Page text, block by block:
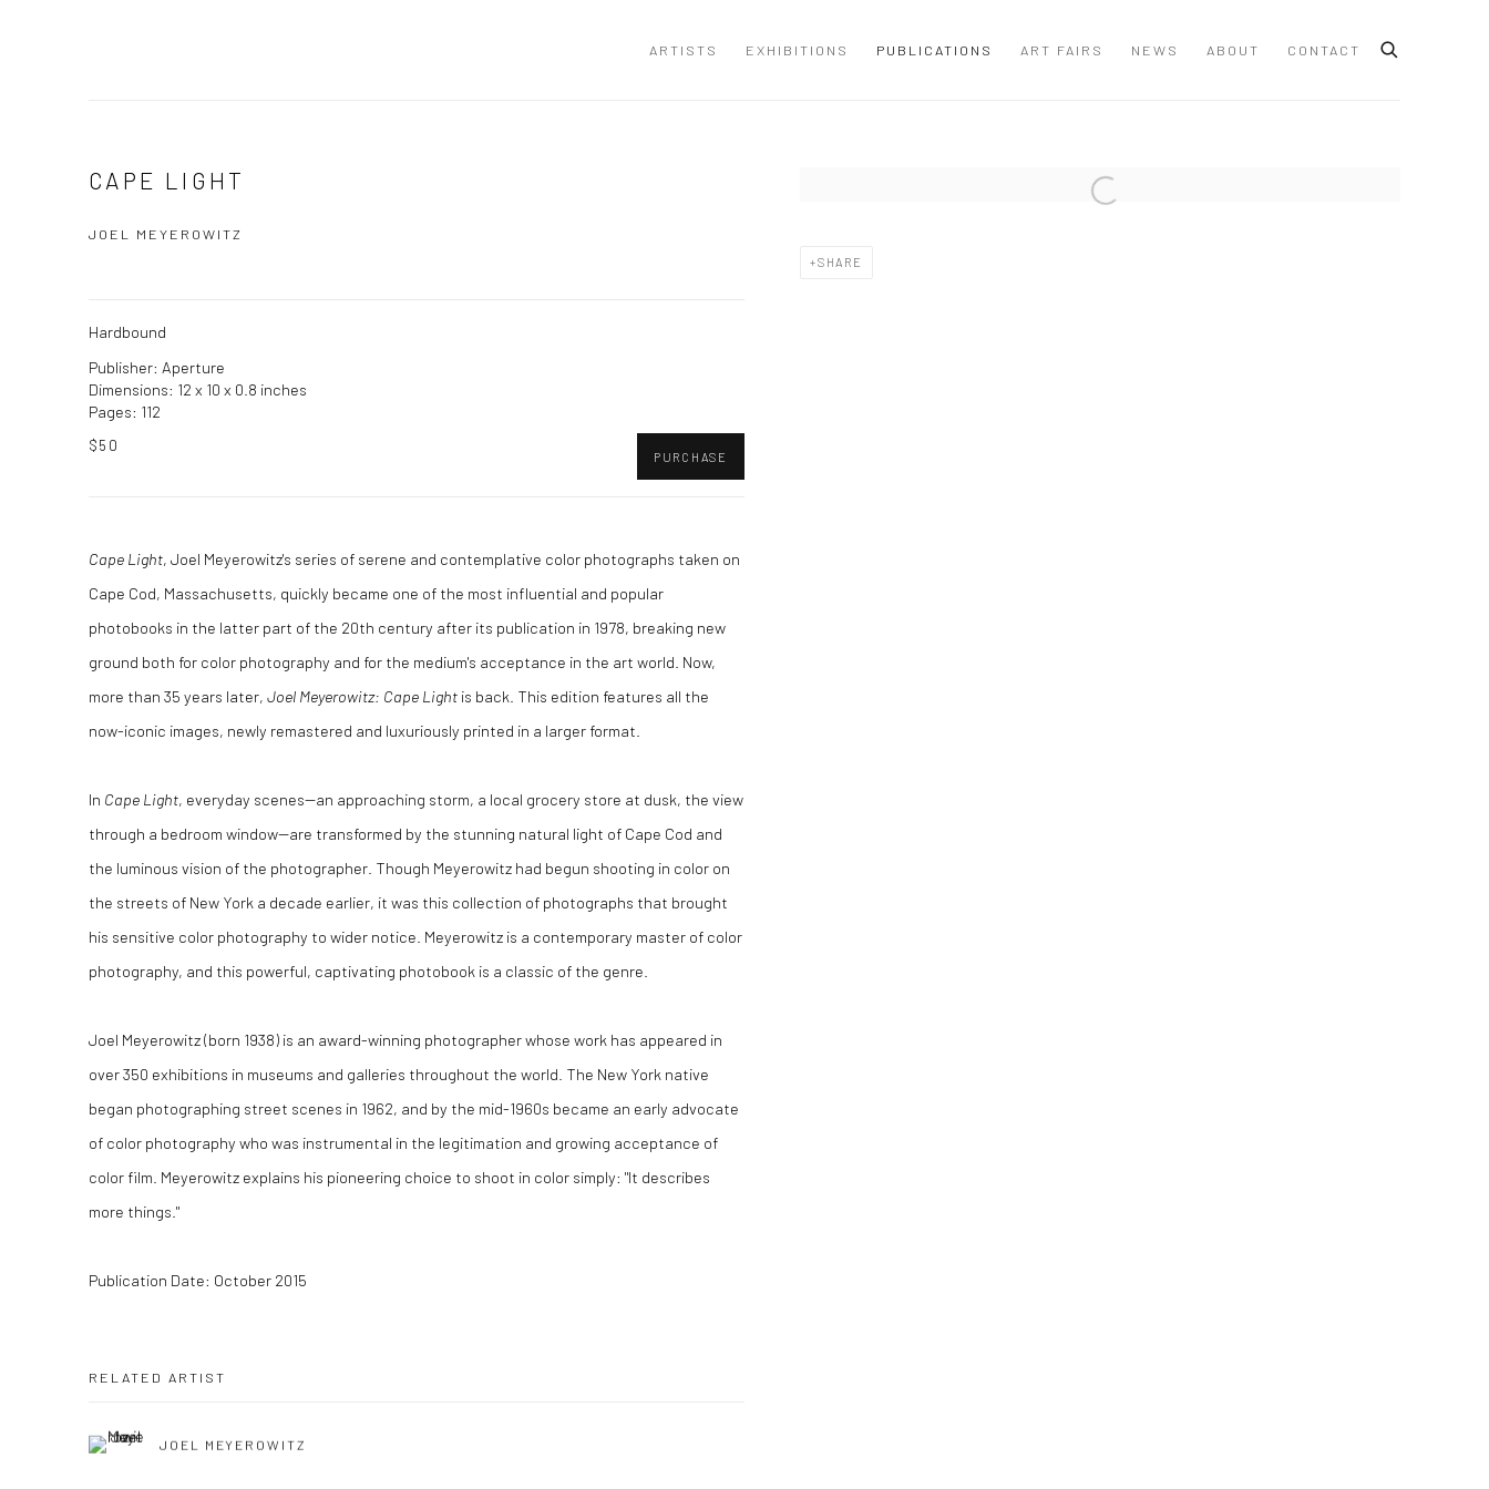
ARTISTS EXHIBITIONS PUBLICATIONS ART FAIRS NEWS ABOUT CONTACT
CAPE LIGHT
JOEL MEYEROWITZ
Open a larger version of the following image in a popup:
SHARE
Hardbound
Publisher: Aperture
Dimensions: 12 x 10 x 0.8 inches
Pages: 112
$50
PURCHASE
Cape Light, Joel Meyerowitz's series of serene and contemplative color photographs taken on
Cape Cod, Massachusetts, quickly became one of the most influential and popular
photobooks in the latter part of the 20th century after its publication in 1978, breaking new
ground both for color photography and for the medium's acceptance in the art world. Now,
more than 35 years later, Joel Meyerowitz: Cape Light is back. This edition features all the
now-iconic images, newly remastered and luxuriously printed in a larger format.
In Cape Light, everyday scenes--an approaching storm, a local grocery store at dusk, the view
through a bedroom window--are transformed by the stunning natural light of Cape Cod and
the luminous vision of the photographer. Though Meyerowitz had begun shooting in color on
the streets of New York a decade earlier, it was this collection of photographs that brought
his sensitive color photography to wider notice. Meyerowitz is a contemporary master of color
photography, and this powerful, captivating photobook is a classic of the genre.
Joel Meyerowitz (born 1938) is an award-winning photographer whose work has appeared in
over 350 exhibitions in museums and galleries throughout the world. The New York native
began photographing street scenes in 1962, and by the mid-1960s became an early advocate
of color photography who was instrumental in the legitimation and growing acceptance of
color film. Meyerowitz explains his pioneering choice to shoot in color simply: "It describes
more things."
Publication Date: October 2015
RELATED ARTIST
JOEL MEYEROWITZ